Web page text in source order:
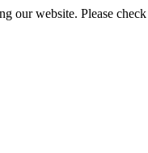
our website. Please